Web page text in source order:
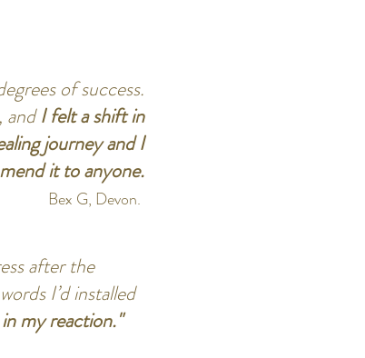
of success.
andI felt a shift in
journey and I
it to anyone.
Bex G, Devon.
after the
I’d installed
my reaction."